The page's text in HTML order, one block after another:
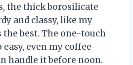
the thick borosilicate
and classy, like my
the best. The one-touch
even my coffee-
handle it before noon.